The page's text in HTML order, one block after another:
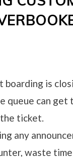
is
queue can get
ticket.
any
waste